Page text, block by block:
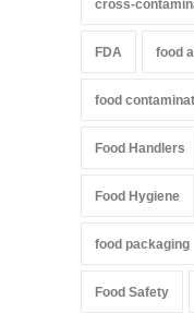
cross-
FDA food
food
Food Handlers
Food Hygiene
food packaging
Food Safety